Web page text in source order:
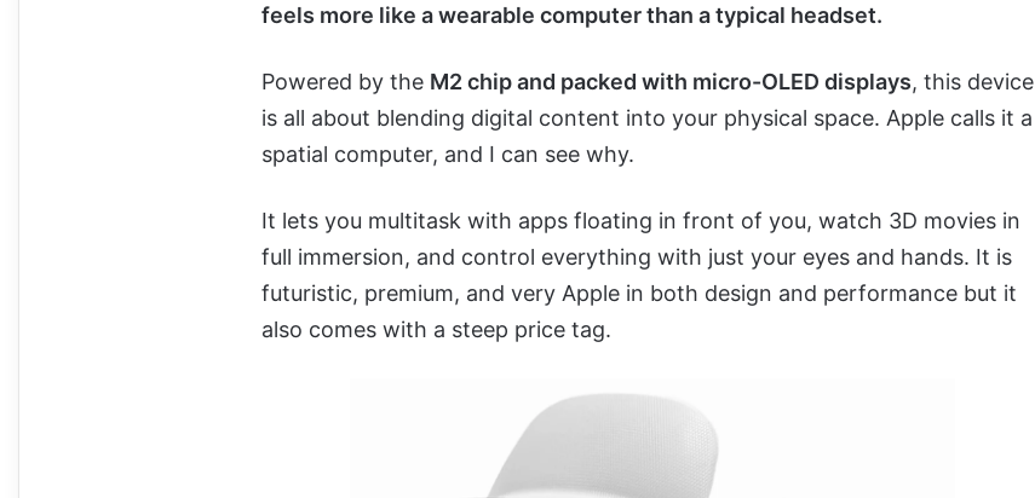
feels more like a wearable computer than a typical headset.
Powered by the M2 chip and packed with micro-OLED displays, this device
is all about blending digital content into your physical space. Apple calls it a
spatial computer, and I can see why.
It lets you multitask with apps floating in front of you, watch 3D movies in
full immersion, and control everything with just your eyes and hands. It is
futuristic, premium, and very Apple in both design and performance but it
also comes with a steep price tag.